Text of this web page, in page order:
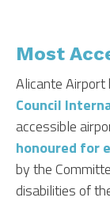
Most
Alicante Airport
Council
accessible
honoured for
by the
disabilities of